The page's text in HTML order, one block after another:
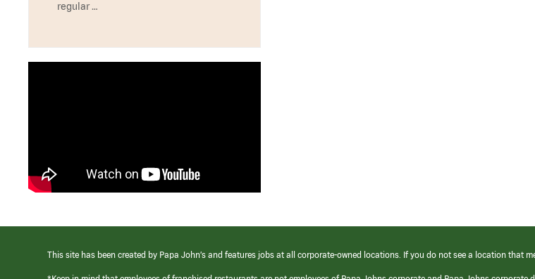
regular …
This site has been created by Papa John’s and features jobs at all corporate-owned locations. If you do not see a location that